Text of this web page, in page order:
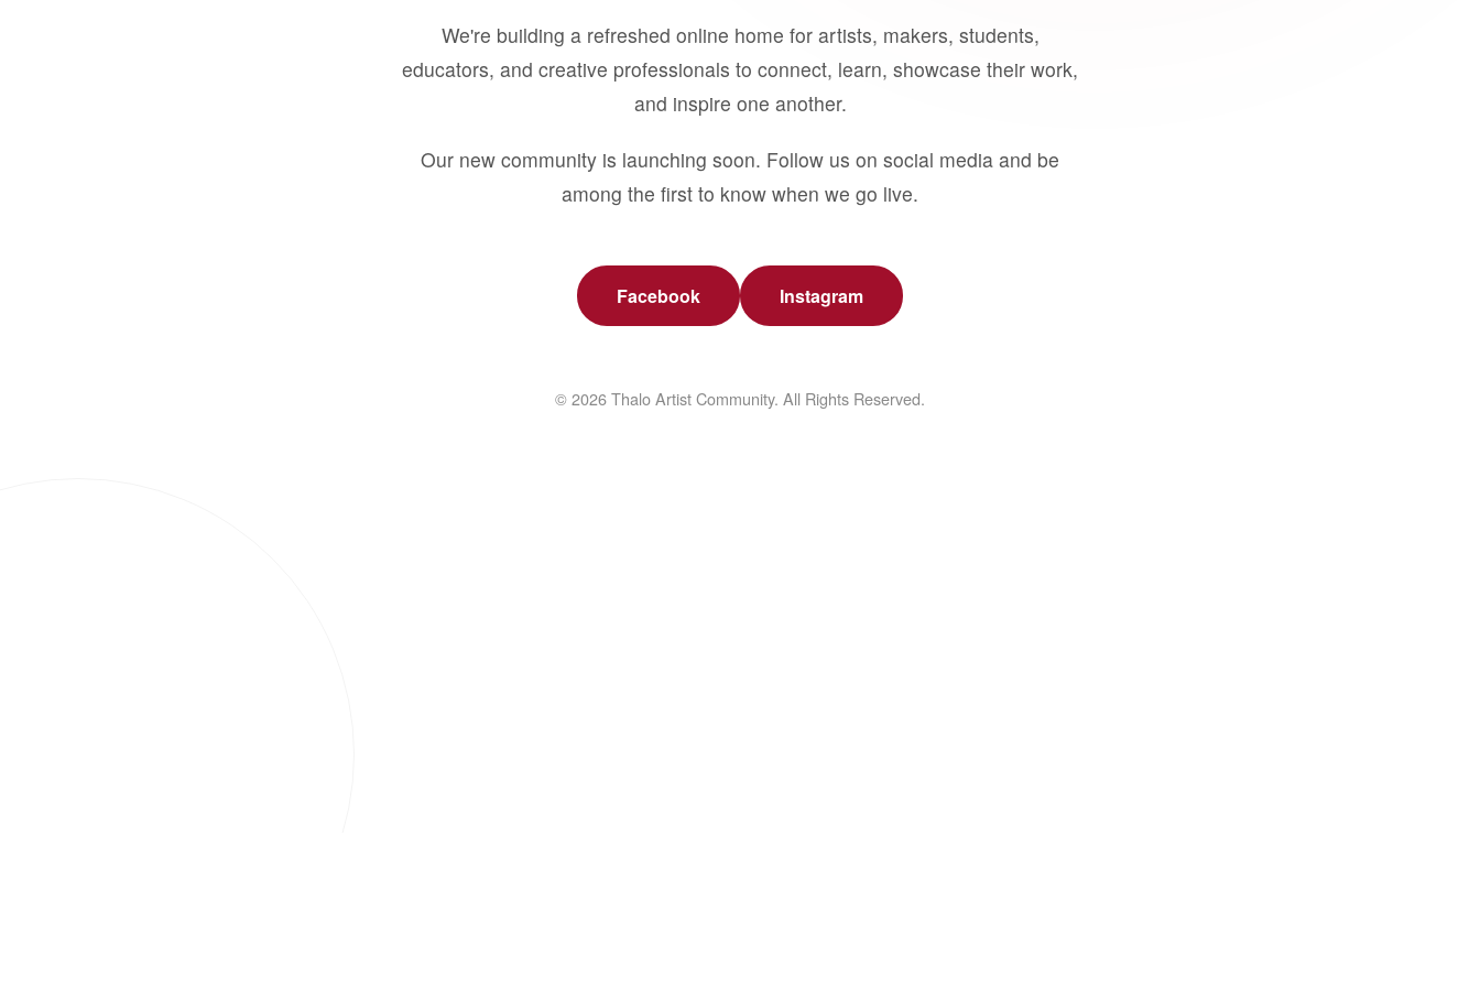
We're building a refreshed online home for artists, makers, students,
educators, and creative professionals to connect, learn, showcase their work,
and inspire one another.
Our new community is launching soon. Follow us on social media and be
among the first to know when we go live.
Facebook Instagram
© 2026 Thalo Artist Community. All Rights Reserved.